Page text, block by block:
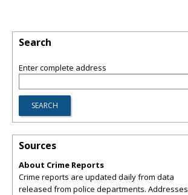
Search
Enter complete address
Sources
About Crime Reports
Crime reports are updated daily from data
released from police departments. Addresses